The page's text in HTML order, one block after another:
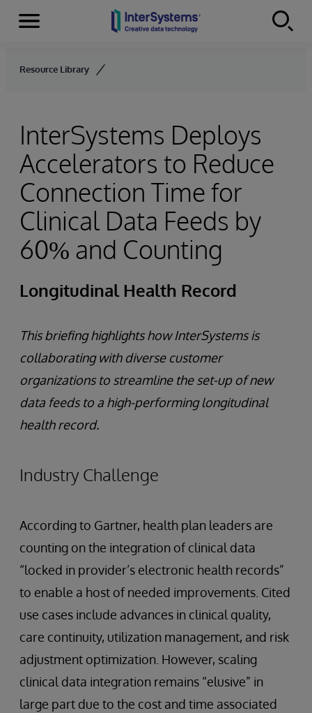
Skip to content
Menu
Resource Library
InterSystems Deploys
Accelerators to Reduce
Connection Time for
Clinical Data Feeds by
60% and Counting
Longitudinal Health Record
This briefing highlights how InterSystems is
collaborating with diverse customer
organizations to streamline the set-up of new
data feeds to a high-performing longitudinal
health record.
Industry Challenge
According to Gartner, health plan leaders are
counting on the integration of clinical data
“locked in provider’s electronic health records”
to enable a host of needed improvements. Cited
use cases include advances in clinical quality,
care continuity, utilization management, and risk
adjustment optimization. However, scaling
clinical data integration remains “elusive” in
large part due to the cost and time associated